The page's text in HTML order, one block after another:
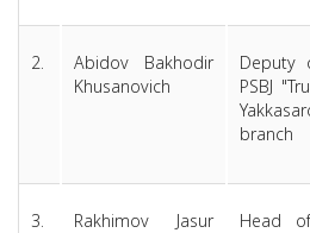
2.
Abidov Bakhodir
Khusanovich
Deputy
PSBJ
branch
3.
Rakhimov Jasur
Head